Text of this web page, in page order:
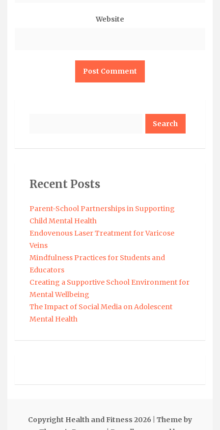
Website
Recent Posts
Parent-School Partnerships in Supporting
Child Mental Health
Endovenous Laser Treatment for Varicose
Veins
Mindfulness Practices for Students and
Educators
Creating a Supportive School Environment for
Mental Wellbeing
The Impact of Social Media on Adolescent
Mental Health
Copyright Health and Fitness 2026
| Theme by